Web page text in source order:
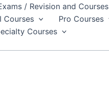
/ Revision and Courses
Courses
Pro Courses
Courses